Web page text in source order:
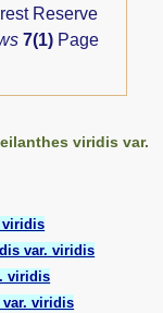
Reserve
7(1) Page
viridis var.
viridis
var. viridis
viridis
viridis